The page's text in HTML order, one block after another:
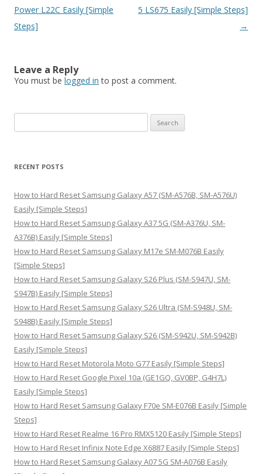
navigation
Power L22C Easily [Simple
Steps]
5 LS675 Easily [Simple Steps]
→
Leave a Reply
You must be logged in to post a comment.
e
r
h
f
o
r
:
RECENT POSTS
How to Hard Reset Samsung Galaxy A57 (SM-A576B, SM-A576U)
Easily [Simple Steps]
How to Hard Reset Samsung Galaxy A37 5G (SM-A376U, SM-
A376B) Easily [Simple Steps]
How to Hard Reset Samsung Galaxy M17e SM-M076B Easily
[Simple Steps]
How to Hard Reset Samsung Galaxy S26 Plus (SM-S947U, SM-
S947B) Easily [Simple Steps]
How to Hard Reset Samsung Galaxy S26 Ultra (SM-S948U, SM-
S948B) Easily [Simple Steps]
How to Hard Reset Samsung Galaxy S26 (SM-S942U, SM-S942B)
Easily [Simple Steps]
How to Hard Reset Motorola Moto G77 Easily [Simple Steps]
How to Hard Reset Google Pixel 10a (GE1GQ, GV0BP, G4H7L)
Easily [Simple Steps]
How to Hard Reset Samsung Galaxy F70e SM-E076B Easily [Simple
Steps]
How to Hard Reset Realme 16 Pro RMX5120 Easily [Simple Steps]
How to Hard Reset Infinix Note Edge X6887 Easily [Simple Steps]
How to Hard Reset Samsung Galaxy A07 5G SM-A076B Easily